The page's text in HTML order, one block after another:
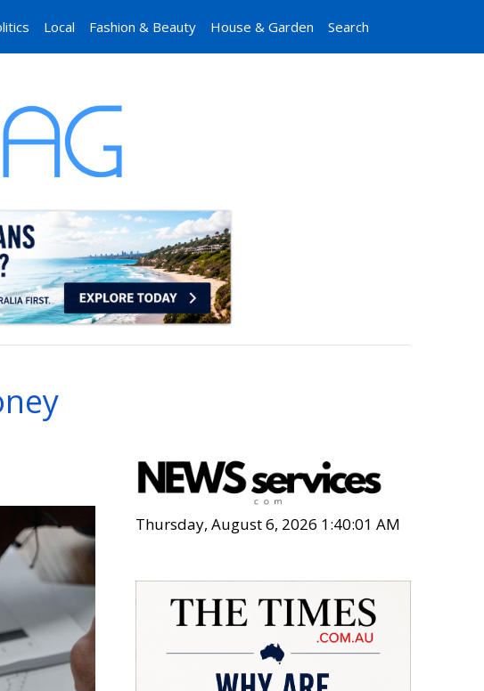
Local Fashion & Beauty House & Garden Search
Thursday, August 6, 2026 1:40:03 AM